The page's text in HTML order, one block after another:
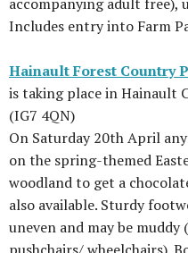
accompanying adult free),
Includes entry into Farm
Hainault Forest Country
is taking place in Hainault
(IG7 4QN)
On Saturday 20th April
on the spring-themed
woodland to get a
also available. Sturdy
uneven and may be